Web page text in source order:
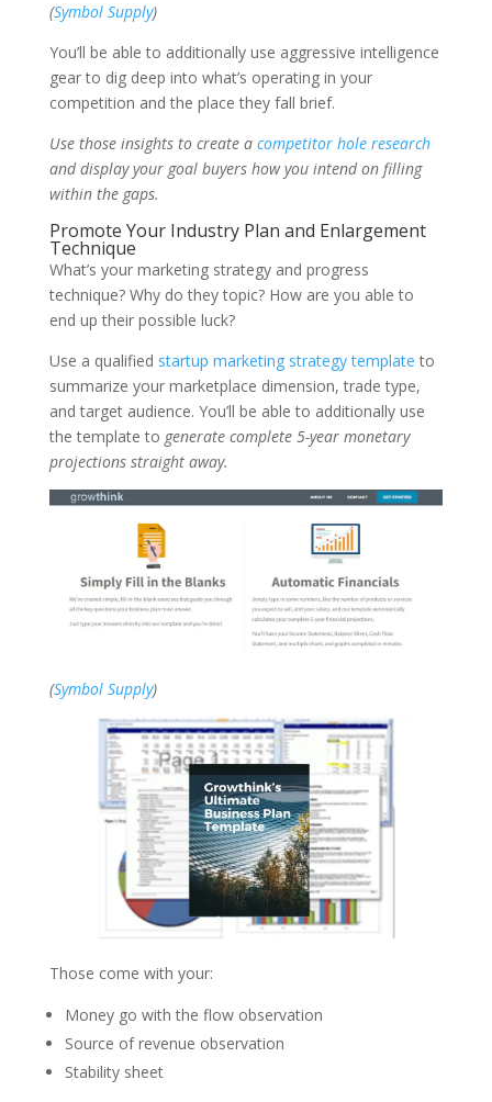
(Symbol Supply)
You’ll be able to additionally use aggressive intelligence
gear to dig deep into what’s operating in your
competition and the place they fall brief.
Use those insights to create a competitor hole research
and display your goal buyers how you intend on filling
within the gaps.
Promote Your Industry Plan and Enlargement
Technique
What’s your marketing strategy and progress
technique? Why do they topic? How are you able to
end up their possible luck?
Use a qualified startup marketing strategy template to
summarize your marketplace dimension, trade type,
and target audience. You’ll be able to additionally use
the template to generate complete 5-year monetary
projections straight away.
(Symbol Supply)
Those come with your:
Money go with the flow observation
Source of revenue observation
Stability sheet